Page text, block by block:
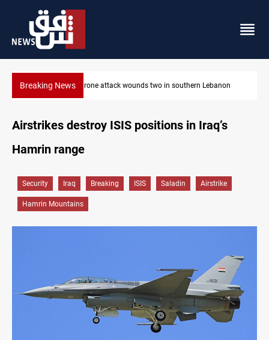
Breaking News Gold holds steady in Baghdad and Erbil
Airstrikes destroy ISIS positions in Iraq’s
Hamrin range
Security Iraq Breaking ISIS Saladin Airstrike
Hamrin Mountains